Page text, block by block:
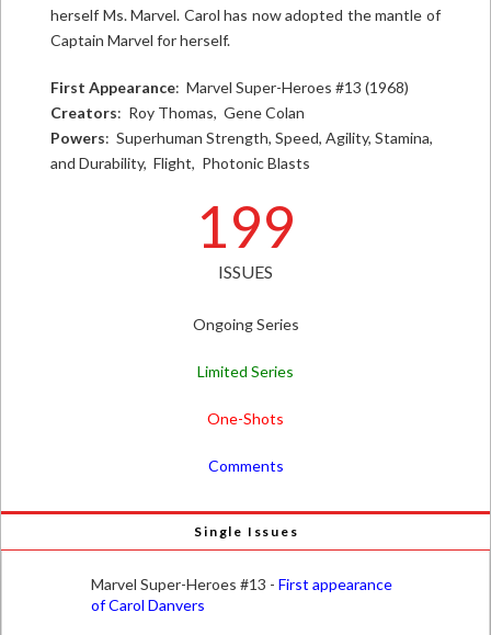
herself Ms. Marvel. Carol has now adopted the mantle of
Captain Marvel for herself.
First Appearance: Marvel Super-Heroes #13 (1968)
Creators: Roy Thomas, Gene Colan
Powers: Superhuman Strength, Speed, Agility, Stamina,
and Durability, Flight, Photonic Blasts
199
ISSUES
Ongoing Series
Limited Series
One-Shots
Comments
Single Issues
Marvel Super-Heroes #13 - First appearance
of Carol Danvers